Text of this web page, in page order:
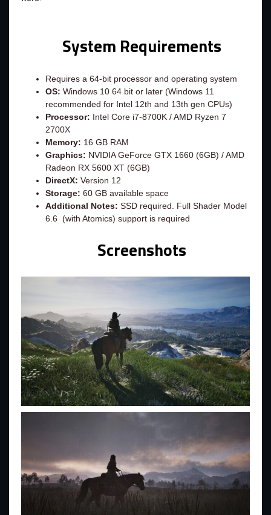
System Requirements
Requires a 64-bit processor and operating system
OS: Windows 10 64 bit or later (Windows 11
recommended for Intel 12th and 13th gen CPUs)
Processor: Intel Core i7-8700K / AMD Ryzen 7
2700X
Memory: 16 GB RAM
Graphics: NVIDIA GeForce GTX 1660 (6GB) / AMD
Radeon RX 5600 XT (6GB)
DirectX: Version 12
Storage: 60 GB available space
Additional Notes: SSD required. Full Shader Model
6.6 (with Atomics) support is required
Screenshots